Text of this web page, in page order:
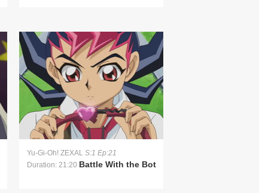
Yu-Gi-Oh! ZEXAL S:1 Ep:21
Duration: 21:20 Battle With the Bot